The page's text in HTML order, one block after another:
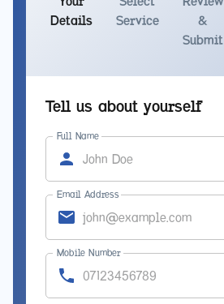
Details
Service
&
Submit
Tell us about yourself
Full Name
Email Address
Mobile Number